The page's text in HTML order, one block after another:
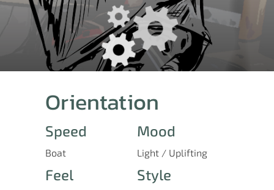
Orientation
Speed
Boat
Mood
Light / Uplifting
Feel Style